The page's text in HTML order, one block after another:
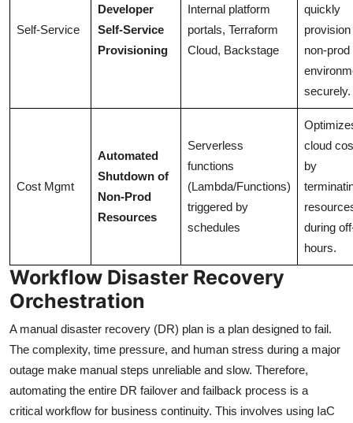
Self-Service
Developer
Self-Service
Provisioning
Internal platform
portals, Terraform
Cloud, Backstage
quickly
provision
non-prod
securely.
Cost Mgmt
Automated
Shutdown of
Non-Prod
Resources
Serverless
functions
(Lambda/Functions)
triggered by
schedules
cloud
by
during
hours.
Workflow Disaster Recovery
Orchestration
A manual disaster recovery (DR) plan is a plan designed to fail.
The complexity, time pressure, and human stress during a major
outage make manual steps unreliable and slow. Therefore,
automating the entire DR failover and failback process is a
critical workflow for business continuity. This involves using IaC